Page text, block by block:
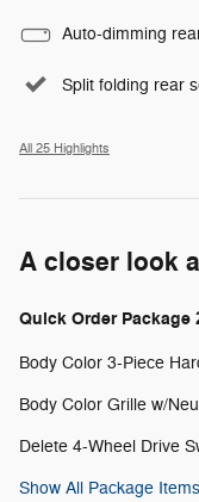
Auto-dimming
Split folding rear
All 25 Highlights
A closer look
Quick Order Package
Body Color 3-Piece
Body Color Grille w/
Delete 4-Wheel Drive
Show All Package Items